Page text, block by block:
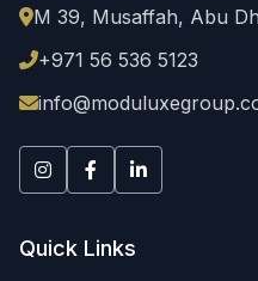
Email:
Business Hours
Keywords
M 39, Musaffah, Abu
+971 56 536 5123
Quick Links